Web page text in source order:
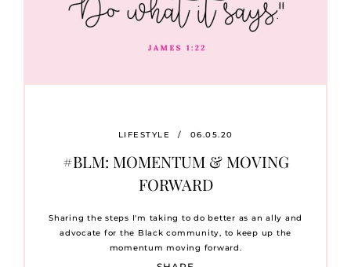
LIFESTYLE / 06.05.20
#BLM: MOMENTUM & MOVING
FORWARD
Sharing the steps I'm taking to do better as an ally and
advocate for the Black community, to keep up the
momentum moving forward.